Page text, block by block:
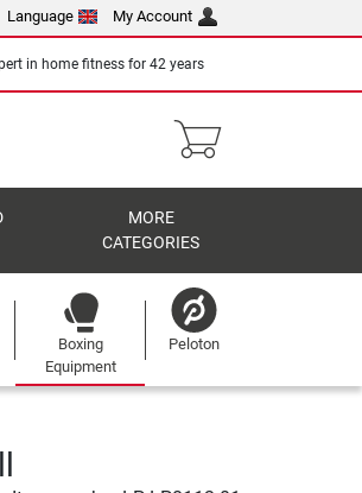
Language My Account
in home fitness for 42 years
MORE
CATEGORIES
Boxing
Equipment
Peloton